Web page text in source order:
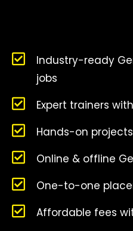
Industry-ready
jobs
Expert trainers
Hands-on projects
Online & offline
One-to-one
Affordable fees